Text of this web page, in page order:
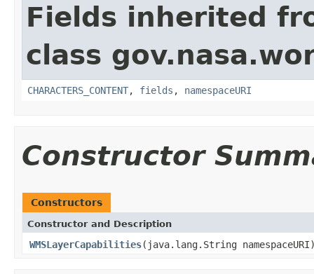
Fields inherited
class
CHARACTERS_CONTENT, fields , namespaceURI
Constructor
Constructors
Constructor and Description
WMSLayerCapabilities(java.lang.String